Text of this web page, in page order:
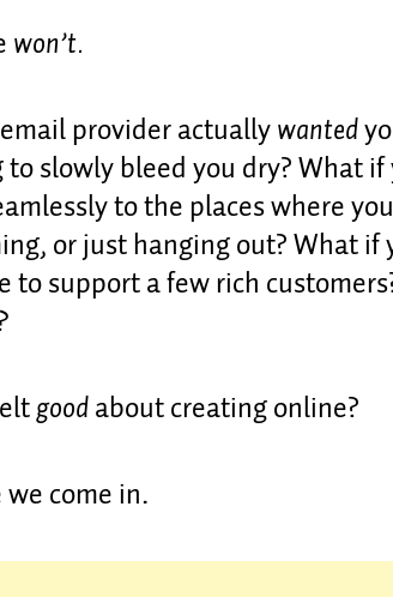
won’t.
provider actuallywanted
to slowly bleed you dry? What
to the places where
or just hanging out? What
to support a few rich
goodabout creating online?
we come in.